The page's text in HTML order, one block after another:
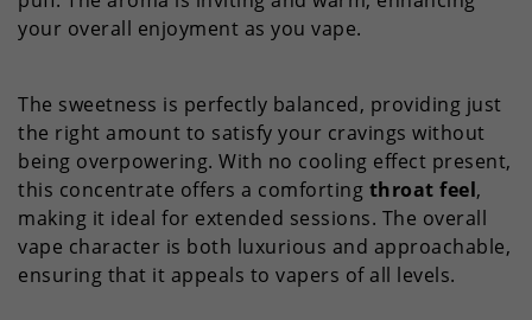
your overall enjoyment as you vape.
The sweetness is perfectly balanced, providing just
the right amount to satisfy your cravings without
being overpowering. With no cooling effect present,
this concentrate offers a comforting throat feel,
making it ideal for extended sessions. The overall
vape character is both luxurious and approachable,
ensuring that it appeals to vapers of all levels.